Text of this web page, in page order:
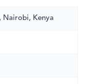
Nairobi, Kenya